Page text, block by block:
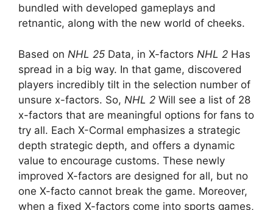
bundled with developed gameplays and
retnantic, along with the new world of cheeks.
Based on NHL 25 Data, in X-factors NHL 2 Has
spread in a big way. In that game, discovered
players incredibly tilt in the selection number of
unsure x-factors. So, NHL 2 Will see a list of 28
x-factors that are meaningful options for fans to
try all. Each X-Cormal emphasizes a strategic
depth strategic depth, and offers a dynamic
value to encourage customs. These newly
improved X-factors are designed for all, but no
one X-facto cannot break the game. Moreover,
when a fixed X-factors come into sports games,